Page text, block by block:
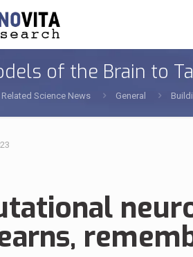
of the Brain to
Related Science News General